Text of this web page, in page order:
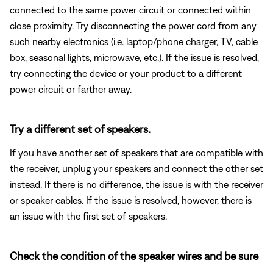
connected to the same power circuit or connected within
close proximity. Try disconnecting the power cord from any
such nearby electronics (i.e. laptop/phone charger, TV, cable
box, seasonal lights, microwave, etc.). If the issue is resolved,
try connecting the device or your product to a different
power circuit or farther away.
Try a different set of speakers.
If you have another set of speakers that are compatible with
the receiver, unplug your speakers and connect the other set
instead. If there is no difference, the issue is with the receiver
or speaker cables. If the issue is resolved, however, there is
an issue with the first set of speakers.
Check the condition of the speaker wires and be sure